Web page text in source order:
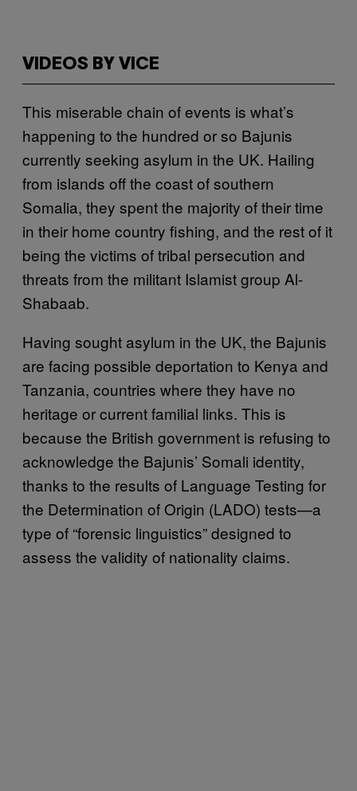
VIDEOS BY VICE
This miserable chain of events is what’s
happening to the hundred or so Bajunis
currently seeking asylum in the UK. Hailing
from islands off the coast of southern
Somalia, they spent the majority of their time
in their home country fishing, and the rest of it
being the victims of tribal persecution and
threats from the militant Islamist group Al-
Shabaab.
Having sought asylum in the UK, the Bajunis
are facing possible deportation to Kenya and
Tanzania, countries where they have no
heritage or current familial links. This is
because the British government is refusing to
acknowledge the Bajunis’ Somali identity,
thanks to the results of Language Testing for
the Determination of Origin (LADO) tests—a
type of “forensic linguistics” designed to
assess the validity of nationality claims.